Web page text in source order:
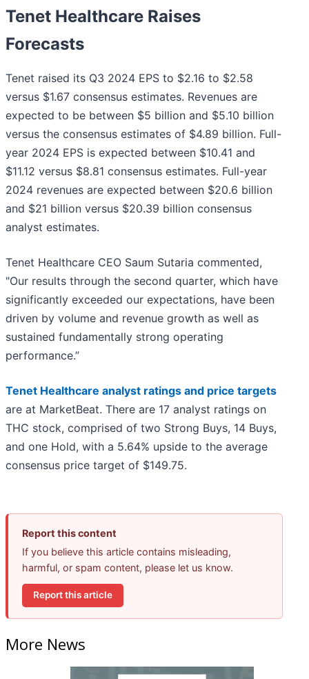
Tenet Healthcare Raises
Forecasts
Tenet raised its Q3 2024 EPS to $2.16 to $2.58
versus $1.67 consensus estimates. Revenues are
expected to be between $5 billion and $5.10 billion
versus the consensus estimates of $4.89 billion. Full-
year 2024 EPS is expected between $10.41 and
$11.12 versus $8.81 consensus estimates. Full-year
2024 revenues are expected between $20.6 billion
and $21 billion versus $20.39 billion consensus
analyst estimates.
Tenet Healthcare CEO Saum Sutaria commented,
"Our results through the second quarter, which have
significantly exceeded our expectations, have been
driven by volume and revenue growth as well as
sustained fundamentally strong operating
performance.”
Tenet Healthcare analyst ratings and price targets
are at MarketBeat. There are 17 analyst ratings on
THC stock, comprised of two Strong Buys, 14 Buys,
and one Hold, with a 5.64% upside to the average
consensus price target of $149.75.
Report this content
If you believe this article contains misleading,
harmful, or spam content, please let us know.
Report this article
More News